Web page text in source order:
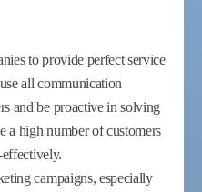
to provide perfect service
all communication
and be proactive in solving
a high number of customers
campaigns, especially